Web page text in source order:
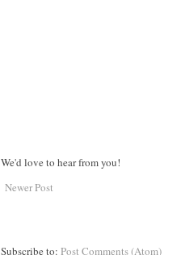
We'd love to hear from you!
Newer Post
Subscribe to: Post Comments (Atom)